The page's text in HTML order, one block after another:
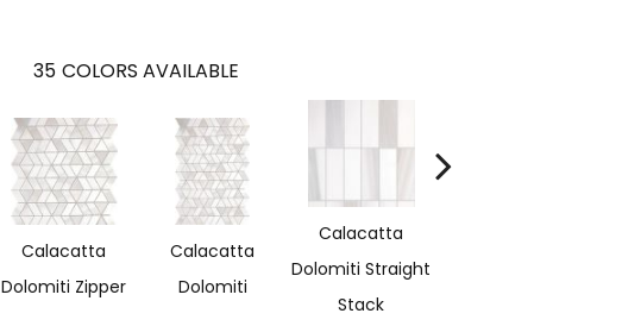
35 COLORS AVAILABLE
Calacatta
Dolomiti Zipper
Calacatta
Dolomiti
Calacatta
Dolomiti Straight
Stack